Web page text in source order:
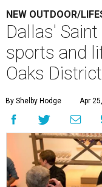
NEW OUTDOOR/
Dallas'
sports and
Oaks District
By Shelby Hodge Apr